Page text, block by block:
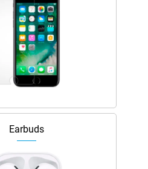
Earbuds